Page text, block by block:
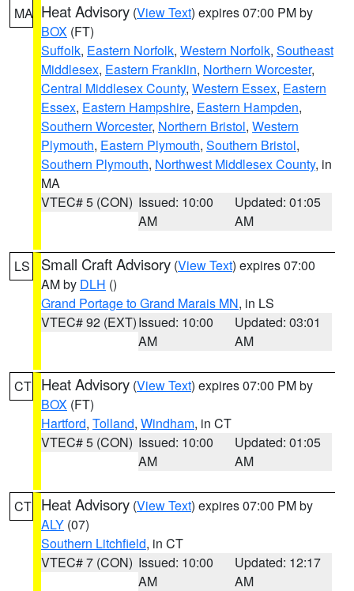
MA Heat Advisory (View Text) expires 07:00 PM by
BOX (FT)
Suffolk, Eastern Norfolk, Western Norfolk, Southeast
Middlesex, Eastern Franklin, Northern Worcester,
Central Middlesex County, Western Essex, Eastern
Essex, Eastern Hampshire, Eastern Hampden,
Southern Worcester, Northern Bristol, Western
Plymouth, Eastern Plymouth, Southern Bristol,
Southern Plymouth, Northwest Middlesex County, in
MA
VTEC# 5 (CON) Issued: 10:00
AM
Updated: 01:05
AM
LS Small Craft Advisory (View Text) expires 07:00
AM by DLH ()
Grand Portage to Grand Marais MN, in LS
VTEC# 92 (EXT)Issued: 10:00
AM
Updated: 03:01
AM
CT Heat Advisory (View Text) expires 07:00 PM by
BOX (FT)
Hartford, Tolland, Windham, in CT
VTEC# 5 (CON) Issued: 10:00
AM
Updated: 01:05
AM
CT Heat Advisory (View Text) expires 07:00 PM by
ALY (07)
Southern Litchfield, in CT
VTEC# 7 (CON) Issued: 10:00
AM
Updated: 12:17
AM